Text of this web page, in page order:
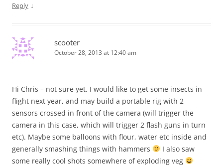
Reply ↓
scooter
October 28, 2013 at 12:40 am
Hi Chris – not sure yet. I would like to get some insects in
flight next year, and may build a portable rig with 2
sensors crossed in front of the camera (will trigger the
camera in this case, which will trigger 2 flash guns in turn
etc). Maybe some balloons with flour, water etc inside and
generally smashing things with hammers
I also saw
some really cool shots somewhere of exploding veg